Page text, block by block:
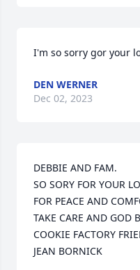
I'm so sorry gor your
DEN WERNER
Dec 02, 2023
DEBBIE AND FAM.
SO SORY FOR YOUR
FOR PEACE AND
TAKE CARE AND GOD
COOKIE FACTORY
JEAN BORNICK